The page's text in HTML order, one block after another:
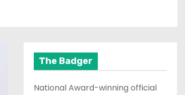
The Badger
National Award-winning official